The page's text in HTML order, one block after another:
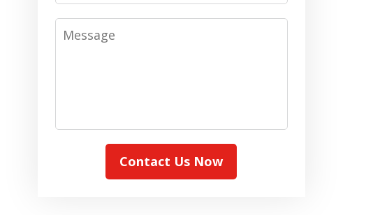
Message
Contact Us Now